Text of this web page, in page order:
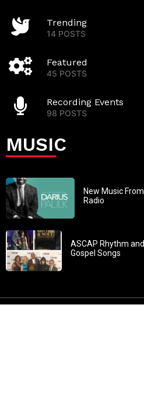
Trending
14 POSTS
Featured
45 POSTS
Recording Events
98 POSTS
MUSIC
New Music
Radio
ASCAP Rhythm
Gospel Songs